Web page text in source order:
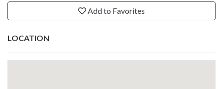
Add to Favorites
LOCATION